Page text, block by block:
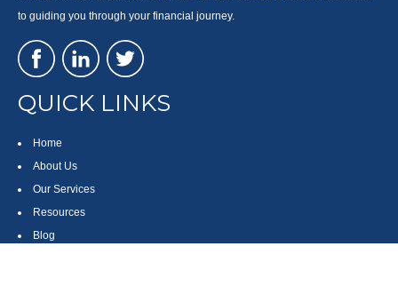
to guiding you through your financial journey.
QUICK LINKS
Home
About Us
Our Services
Resources
Blog